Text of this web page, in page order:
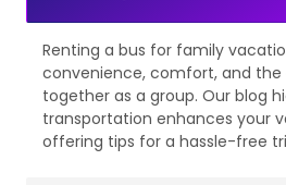
Renting a bus for family
convenience, comfort, and
together as a group. Our blog
transportation enhances your
offering tips for a hassle-free